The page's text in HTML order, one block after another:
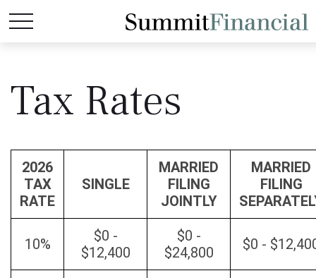
Tax Rates
2026
TAX
RATE
SINGLE
MARRIED
FILING
JOINTLY
MARRIED
FILING
10%
$0 -
$12,400
$0 -
$24,800
$0 -